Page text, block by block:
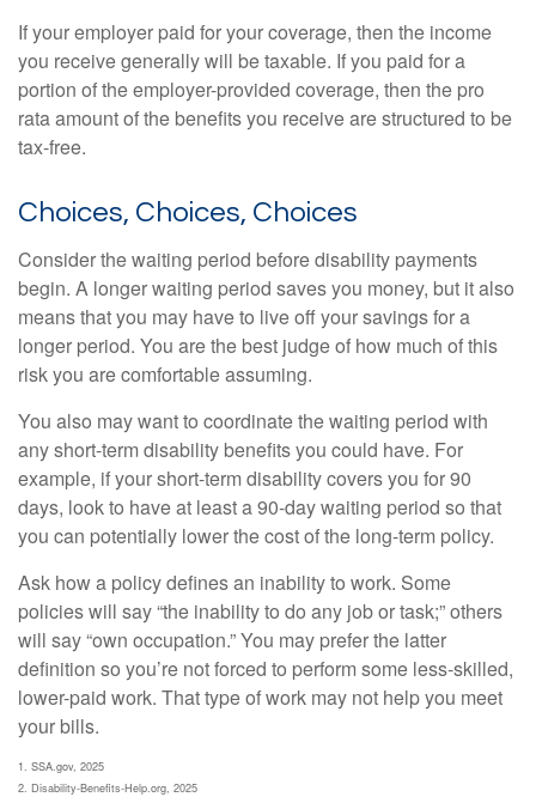
If your employer paid for your coverage, then the income
you receive generally will be taxable. If you paid for a
portion of the employer-provided coverage, then the pro
rata amount of the benefits you receive are structured to be
tax-free.
Choices, Choices, Choices
Consider the waiting period before disability payments
begin. A longer waiting period saves you money, but it also
means that you may have to live off your savings for a
longer period. You are the best judge of how much of this
risk you are comfortable assuming.
You also may want to coordinate the waiting period with
any short-term disability benefits you could have. For
example, if your short-term disability covers you for 90
days, look to have at least a 90-day waiting period so that
you can potentially lower the cost of the long-term policy.
Ask how a policy defines an inability to work. Some
policies will say “the inability to do any job or task;” others
will say “own occupation.” You may prefer the latter
definition so you’re not forced to perform some less-skilled,
lower-paid work. That type of work may not help you meet
your bills.
1. SSA.gov, 2025
2. Disability-Benefits-Help.org, 2025